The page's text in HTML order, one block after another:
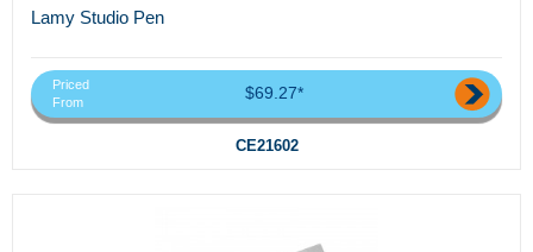
Lamy Studio Pen
Priced
From
$69.27*
CE21602